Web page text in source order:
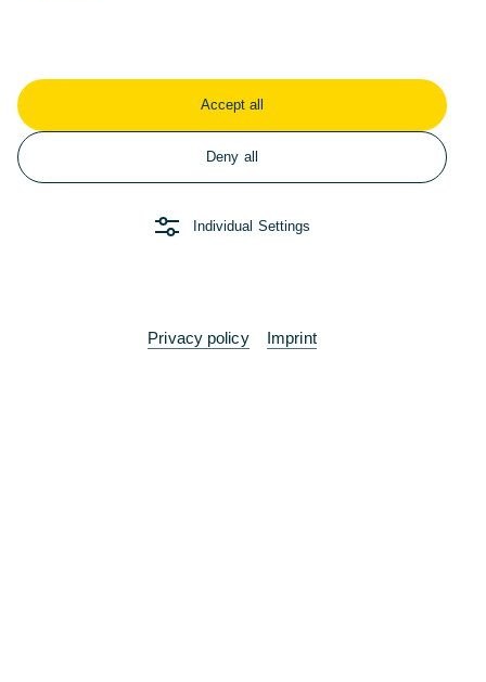
extensive networking and intensive training
Accept all
Deny all
Individual Settings
Privacy policy Imprint